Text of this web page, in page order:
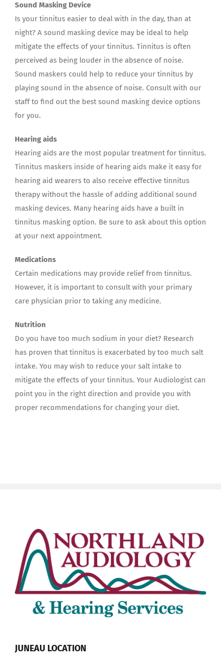
Sound Masking Device
Is your tinnitus easier to deal with in the day, than at
night? A sound masking device may be ideal to help
mitigate the effects of your tinnitus. Tinnitus is often
perceived as being louder in the absence of noise.
Sound maskers could help to reduce your tinnitus by
playing sound in the absence of noise. Consult with our
staff to find out the best sound masking device options
for you.
Hearing aids
Hearing aids are the most popular treatment for tinnitus.
Tinnitus maskers inside of hearing aids make it easy for
hearing aid wearers to also receive effective tinnitus
therapy without the hassle of adding additional sound
masking devices. Many hearing aids have a built in
tinnitus masking option. Be sure to ask about this option
at your next appointment.
Medications
Certain medications may provide relief from tinnitus.
However, it is important to consult with your primary
care physician prior to taking any medicine.
Nutrition
Do you have too much sodium in your diet? Research
has proven that tinnitus is exacerbated by too much salt
intake. You may wish to reduce your salt intake to
mitigate the effects of your tinnitus. Your Audiologist can
point you in the right direction and provide you with
proper recommendations for changing your diet.
JUNEAU LOCATION